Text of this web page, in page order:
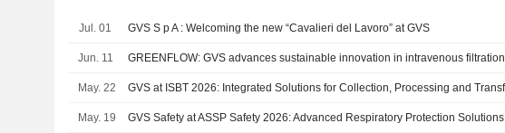
Jul. 01 GVS S p A : Welcoming the new “Cavalieri del Lavoro” at GVS
Jun. 11 GREENFLOW: GVS advances sustainable innovation in intravenous filtration
May. 22
May. 19 GVS Safety at ASSP Safety 2026: Advanced Respiratory Protection Solutions